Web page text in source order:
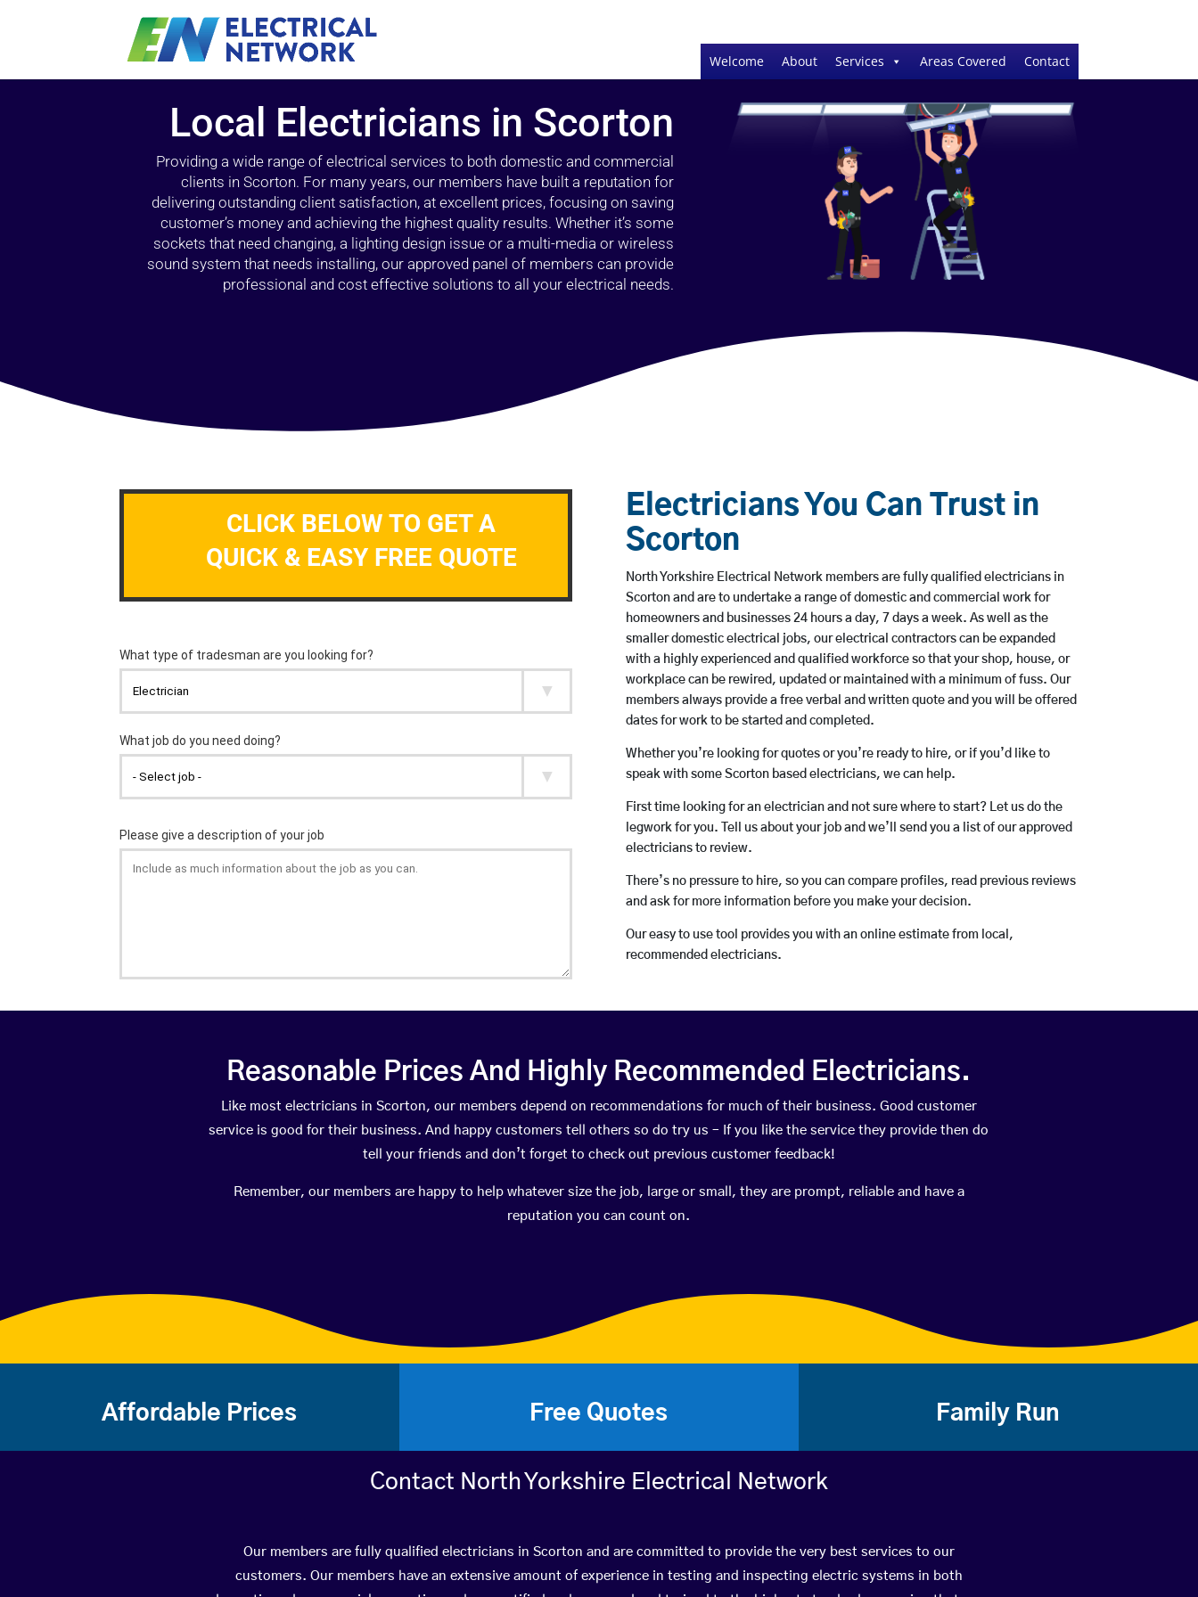
Welcome About Services Areas Covered Contact
Local Electricians in Scorton
Providing a wide range of electrical services to both domestic and commercial
clients in Scorton. For many years, our members have built a reputation for
delivering outstanding client satisfaction, at excellent prices, focusing on saving
customer’s money and achieving the highest quality results. Whether it’s some
sockets that need changing, a lighting design issue or a multi-media or wireless
sound system that needs installing, our approved panel of members can provide
professional and cost effective solutions to all your electrical needs.
CLICK BELOW TO GET A
QUICK & EASY FREE QUOTE
Electricians You Can Trust in
Scorton
North Yorkshire Electrical Network members are fully qualified electricians in
Scorton and are to undertake a range of domestic and commercial work for
homeowners and businesses 24 hours a day, 7 days a week. As well as the
smaller domestic electrical jobs, our electrical contractors can be expanded
with a highly experienced and qualified workforce so that your shop, house, or
workplace can be rewired, updated or maintained with a minimum of fuss. Our
members always provide a free verbal and written quote and you will be offered
dates for work to be started and completed.
Whether you’re looking for quotes or you’re ready to hire, or if you’d like to
speak with some Scorton based electricians, we can help.
First time looking for an electrician and not sure where to start? Let us do the
legwork for you. Tell us about your job and we’ll send you a list of our approved
electricians to review.
There’s no pressure to hire, so you can compare profiles, read previous reviews
and ask for more information before you make your decision.
Our easy to use tool provides you with an online estimate from local,
recommended electricians.
Reasonable Prices And Highly Recommended Electricians.
Like most electricians in Scorton, our members depend on recommendations for much of their business. Good customer
service is good for their business. And happy customers tell others so do try us – If you like the service they provide then do
tell your friends and don’t forget to check out previous customer feedback!
Remember, our members are happy to help whatever size the job, large or small, they are prompt, reliable and have a
reputation you can count on.
Affordable Prices Free Quotes Family Run
Contact North Yorkshire Electrical Network
Our members are fully qualified electricians in Scorton and are committed to provide the very best services to our
customers. Our members have an extensive amount of experience in testing and inspecting electric systems in both